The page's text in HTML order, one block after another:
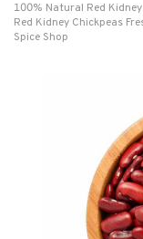
100% Natural Red
Red Kidney Chickpeas
Spice Shop